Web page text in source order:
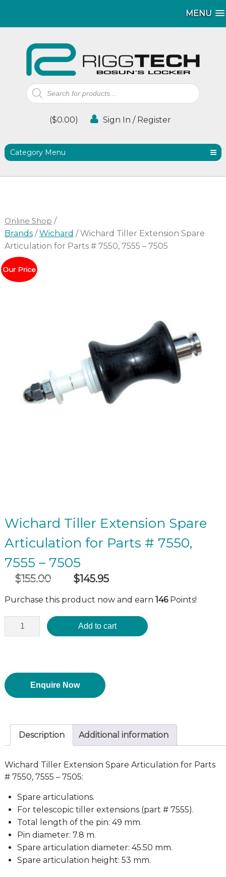
MENU
MENU
Products
search
($0.00) Sign In / Register
Category Menu
Online Shop /
Brands/Wichard / Wichard Tiller Extension Spare
Articulation for Parts # 7550, 7555 – 7505
Our Price
Wichard Tiller Extension Spare
Articulation for Parts # 7550,
7555 – 7505
$155.00
Original
was:
$155.00.
$145.95
is:
$145.95.
Purchase this product now and earn 146Points!
Add to cart
Enquire Now
Description Additional information
Wichard Tiller Extension Spare Articulation for Parts
# 7550, 7555 – 7505:
Spare articulations.
For telescopic tiller extensions (part # 7555).
Total length of the pin: 49 mm.
Pin diameter: 7.8 m.
Spare articulation diameter: 45.50 mm.
Spare articulation height: 53 mm.